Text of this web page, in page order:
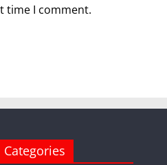
time I comment.
Categories